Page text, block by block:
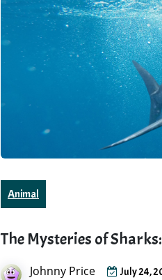
Animal
The Mysteries of
Johnny Price July 24,